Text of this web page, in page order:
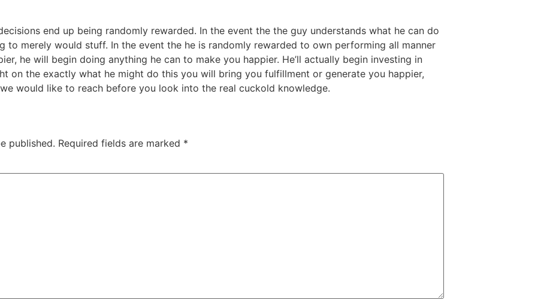
end up being randomly rewarded. In the event the the guy understands what he can do
to merely would stuff. In the event the he is randomly rewarded to own performing all manner
he will begin doing anything he can to make you happier. He’ll actually begin investing in
on the exactly what he might do this you will bring you fulfillment or generate you happier,
would like to reach before you look into the real cuckold knowledge.
published. Required fields are marked *